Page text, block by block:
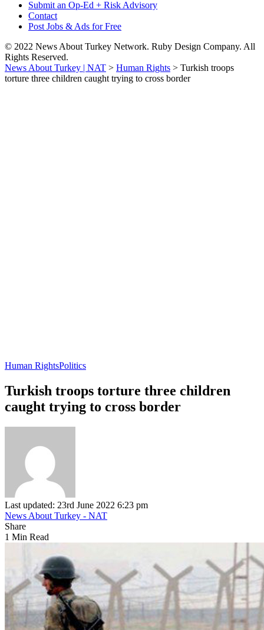
Submit an Op-Ed + Risk Advisory
Contact
Post Jobs & Ads for Free
© 2022 News About Turkey Network. Ruby Design Company. All
Rights Reserved.
News About Turkey | NAT > Human Rights > Turkish troops
torture three children caught trying to cross border
Human RightsPolitics
Turkish troops torture three children
caught trying to cross border
Last updated: 23rd June 2022 6:23 pm
News About Turkey - NAT
Share
1 Min Read